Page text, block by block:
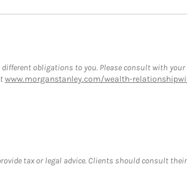
obligations to you. Please consult with
www.morganstanley.com/wealth-
tax or legal advice. Clients should consult